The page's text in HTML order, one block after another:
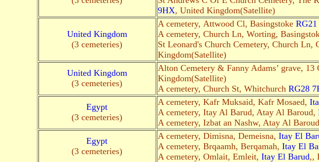
9HX, United Kingdom(Satellite)
United Kingdom
(3 cemeteries)
A cemetery, Attwood Cl, Basingstoke
A cemetery, Church Ln, Worting,
St Leonard's Church Cemetery, Church Ln,
Kingdom(Satellite)
United Kingdom
(3 cemeteries)
Alton Cemetery & Fanny Adams’ grave,
Kingdom(Satellite)
A cemetery, Church St, Whitchurch RG28
Egypt
(3 cemeteries)
A cemetery, Kafr Muksaid, Kafr Mosaed,
A cemetery, Itay Al Barud, Atay Al Baroud,
A cemetery, Izbat an Nashw, Atay Al
Egypt
(3 cemeteries)
A cemetery, Dimisna, Demeisna, Itay El
A cemetery, Brqaamh, Berqamah, Itay El
A cemetery, Omlait, Emleit, Itay El Barud,,